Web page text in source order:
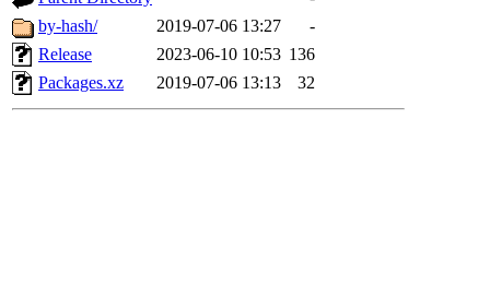
by-hash/
2019-07-06 13:27
-
Release
2023-06-10 10:53 136
Packages.xz
2019-07-06 13:13 32